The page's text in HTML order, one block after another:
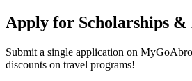
Apply for Scholarships &
Submit a single application on
discounts on travel programs!